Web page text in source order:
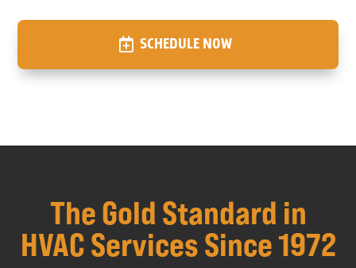
SCHEDULE NOW
The Gold Standard in
HVAC Services Since 1972